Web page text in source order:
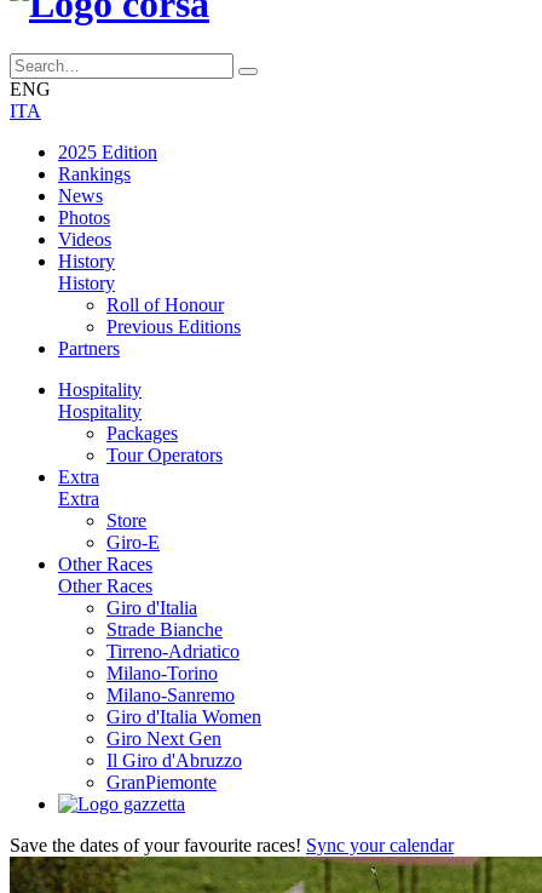
ENG
ITA
2025 Edition
Rankings
News
Photos
Videos
History
History
Roll of Honour
Previous Editions
Partners
Hospitality
Hospitality
Packages
Tour Operators
Extra
Extra
Store
Giro-E
Other Races
Other Races
Giro d'Italia
Strade Bianche
Tirreno-Adriatico
Milano-Torino
Milano-Sanremo
Giro d'Italia Women
Giro Next Gen
Il Giro d'Abruzzo
GranPiemonte
Save the dates of your favourite races! Sync your calendar